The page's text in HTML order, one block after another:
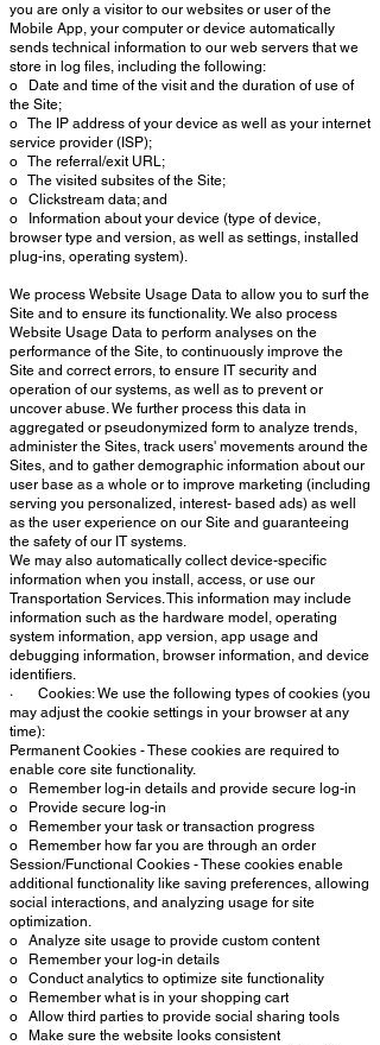
you are only a visitor to our websites or user of the
Mobile App, your computer or device automatically
sends technical information to our web servers that we
store in log files, including the following:
o Date and time of the visit and the duration of use of
the Site;
o The IP address of your device as well as your internet
service provider (ISP);
o The referral/exit URL;
o The visited subsites of the Site;
o Clickstream data; and
o Information about your device (type of device,
browser type and version, as well as settings, installed
plug-ins, operating system).
We process Website Usage Data to allow you to surf the
Site and to ensure its functionality. We also process
Website Usage Data to perform analyses on the
performance of the Site, to continuously improve the
Site and correct errors, to ensure IT security and
operation of our systems, as well as to prevent or
uncover abuse. We further process this data in
aggregated or pseudonymized form to analyze trends,
administer the Sites, track users' movements around the
Sites, and to gather demographic information about our
user base as a whole or to improve marketing (including
serving you personalized, interest- based ads) as well
as the user experience on our Site and guaranteeing
the safety of our IT systems.
We may also automatically collect device-specific
information when you install, access, or use our
Transportation Services. This information may include
information such as the hardware model, operating
system information, app version, app usage and
debugging information, browser information, and device
identifiers.
· Cookies: We use the following types of cookies (you
may adjust the cookie settings in your browser at any
time):
Permanent Cookies - These cookies are required to
enable core site functionality.
o Remember log-in details and provide secure log-in
o Provide secure log-in
o Remember your task or transaction progress
o Remember how far you are through an order
Session/Functional Cookies - These cookies enable
additional functionality like saving preferences, allowing
social interactions, and analyzing usage for site
optimization.
o Analyze site usage to provide custom content
o Remember your log-in details
o Conduct analytics to optimize site functionality
o Remember what is in your shopping cart
o Allow third parties to provide social sharing tools
o Make sure the website looks consistent